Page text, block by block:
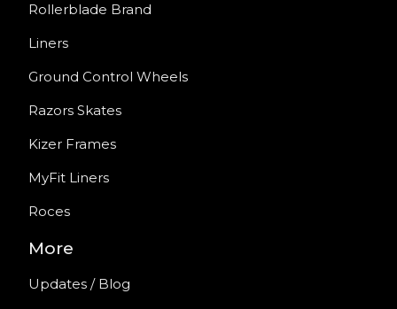
Rollerblade Brand
Liners
Ground Control Wheels
Razors Skates
Kizer Frames
MyFit Liners
Roces
More
Updates / Blog